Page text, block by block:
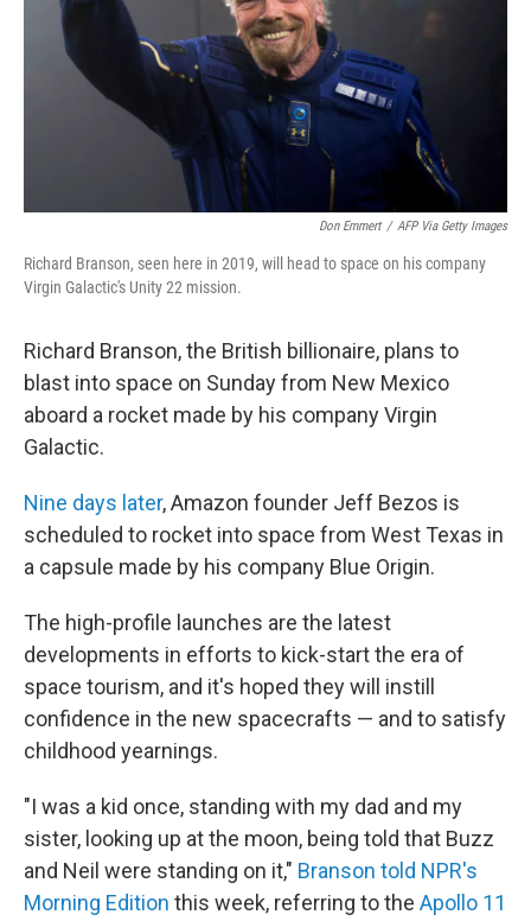
Don Emmert / AFP Via Getty Images
Richard Branson, seen here in 2019, will head to space on his company
Virgin Galactic's Unity 22 mission.
Richard Branson, the British billionaire, plans to
blast into space on Sunday from New Mexico
aboard a rocket made by his company Virgin
Galactic.
Nine days later, Amazon founder Jeff Bezos is
scheduled to rocket into space from West Texas in
a capsule made by his company Blue Origin.
The high-profile launches are the latest
developments in efforts to kick-start the era of
space tourism, and it's hoped they will instill
confidence in the new spacecrafts — and to satisfy
childhood yearnings.
"I was a kid once, standing with my dad and my
sister, looking up at the moon, being told that Buzz
and Neil were standing on it," Branson told NPR's
Morning Edition this week, referring to the Apollo 11